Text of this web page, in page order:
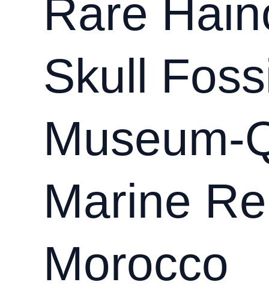
25
cm
Specimen
Morocco
Rare
Skull
Museum-
Marine
Morocco